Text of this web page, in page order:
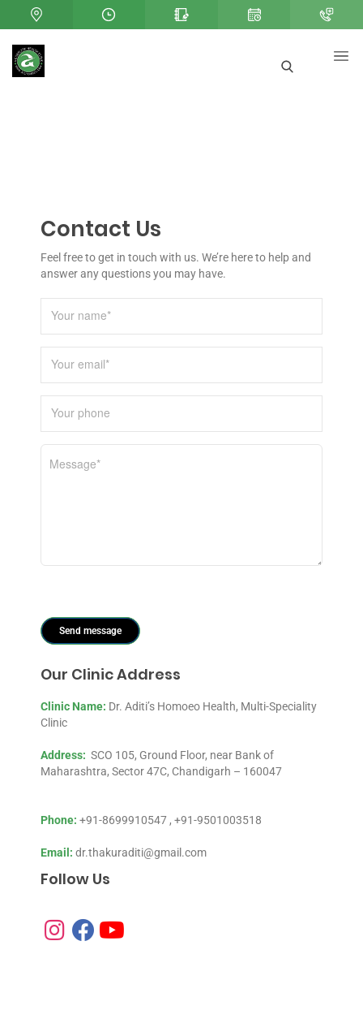
Contact Us
Feel free to get in touch with us. We’re here to help and
answer any questions you may have.
Our Clinic Address
Clinic Name: Dr. Aditi’s Homoeo Health, Multi-Speciality
Clinic
Address: SCO 105, Ground Floor, near Bank of
Maharashtra, Sector 47C, Chandigarh – 160047
Phone: +91-8699910547 , +91-9501003518
Email: dr.thakuraditi@gmail.com
Follow Us